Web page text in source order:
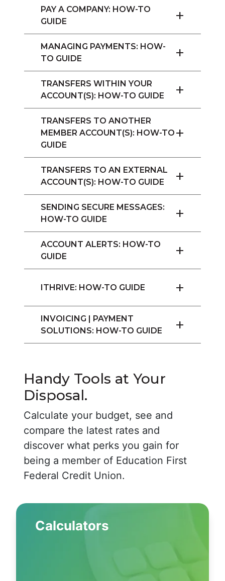
PAY A COMPANY: HOW-TO
GUIDE
+
MANAGING PAYMENTS: HOW-
TO GUIDE
+
TRANSFERS WITHIN YOUR
ACCOUNT(S): HOW-TO GUIDE
+
TRANSFERS TO ANOTHER
MEMBER ACCOUNT(S): HOW-TO
GUIDE
+
TRANSFERS TO AN EXTERNAL
ACCOUNT(S): HOW-TO GUIDE
+
SENDING SECURE MESSAGES:
HOW-TO GUIDE
+
ACCOUNT ALERTS: HOW-TO
GUIDE
+
ITHRIVE: HOW-TO GUIDE +
INVOICING | PAYMENT
SOLUTIONS: HOW-TO GUIDE
+
Handy Tools at Your
Disposal.
Calculate your budget, see and
compare the latest rates and
discover what perks you gain for
being a member of Education First
Federal Credit Union.
Calculators